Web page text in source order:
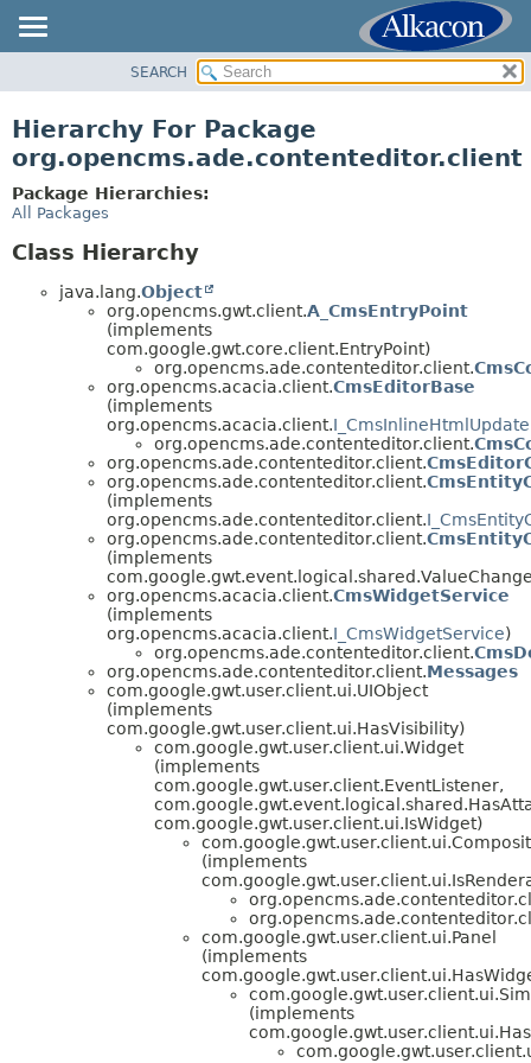
CLASS
TREE
DEPRECATED
INDEX
SEARCH
Hierarchy For Package
org.opencms.ade.contenteditor.client
Package Hierarchies:
All Packages
Class Hierarchy
java.lang.Object
org.opencms.gwt.client.A_CmsEntryPoint
(implements
com.google.gwt.core.client.EntryPoint)
org.opencms.ade.contenteditor.client.
org.opencms.acacia.client.CmsEditorBase
(implements
org.opencms.acacia.client.
org.opencms.ade.contenteditor.client.
org.opencms.ade.contenteditor.client.
org.opencms.ade.contenteditor.client.
(implements
org.opencms.ade.contenteditor.client.
org.opencms.ade.contenteditor.client.
(implements
org.opencms.acacia.client.CmsWidgetService
(implements
org.opencms.acacia.client.I_CmsWidgetService)
org.opencms.ade.contenteditor.client.
org.opencms.ade.contenteditor.client.Messages
com.google.gwt.user.client.ui.UIObject
(implements
com.google.gwt.user.client.ui.HasVisibility)
com.google.gwt.user.client.ui.Widget
(implements
com.google.gwt.user.client.EventListener,
com.google.gwt.user.client.ui.IsWidget)
(implements
com.google.gwt.user.client.ui.Panel
(implements
(implements